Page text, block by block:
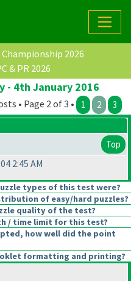
2026
& PR 2026
- 4th January 2016
• Page 2 of 3 • 1 2 3
Top
2:45 AM
types of this test were?
of easy/hard puzzles?
quality of the test?
/ time limit for this test?
how well did the point
formatting and printing?